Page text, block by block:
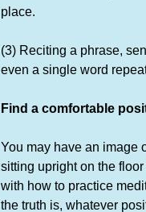
place.
(3) Reciting a phrase,
even a single word
Find a comfortable
You may have an image
sitting upright on the
with how to practice
the truth is, whatever